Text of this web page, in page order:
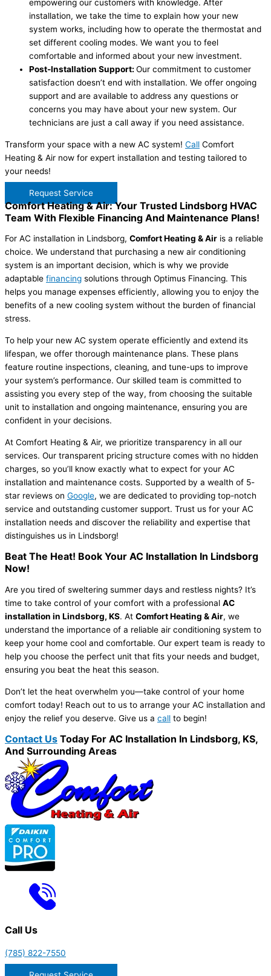
empowering our customers with knowledge. After
installation, we take the time to explain how your new
system works, including how to operate the thermostat and
set different cooling modes. We want you to feel
comfortable and informed about your new investment.
Post-Installation Support: Our commitment to customer
satisfaction doesn’t end with installation. We offer ongoing
support and are available to address any questions or
concerns you may have about your new system. Our
technicians are just a call away if you need assistance.
Transform your space with a new AC system! Call Comfort
Heating & Air now for expert installation and testing tailored to
your needs!
Request Service
Comfort Heating & Air: Your Trusted Lindsborg HVAC
Team With Flexible Financing And Maintenance Plans!
For AC installation in Lindsborg, Comfort Heating & Air is a reliable
choice. We understand that purchasing a new air conditioning
system is an important decision, which is why we provide
adaptable financing solutions through Optimus Financing. This
helps you manage expenses efficiently, allowing you to enjoy the
benefits of a new cooling system without the burden of financial
stress.
To help your new AC system operate efficiently and extend its
lifespan, we offer thorough maintenance plans. These plans
feature routine inspections, cleaning, and tune-ups to improve
your system’s performance. Our skilled team is committed to
assisting you every step of the way, from choosing the suitable
unit to installation and ongoing maintenance, ensuring you are
confident in your decisions.
At Comfort Heating & Air, we prioritize transparency in all our
services. Our transparent pricing structure comes with no hidden
charges, so you’ll know exactly what to expect for your AC
installation and maintenance costs. Supported by a wealth of 5-
star reviews on Google, we are dedicated to providing top-notch
service and outstanding customer support. Trust us for your AC
installation needs and discover the reliability and expertise that
distinguishes us in Lindsborg!
Beat The Heat! Book Your AC Installation In Lindsborg
Now!
Are you tired of sweltering summer days and restless nights? It’s
time to take control of your comfort with a professional AC
installation in Lindsborg, KS. At Comfort Heating & Air, we
understand the importance of a reliable air conditioning system to
keep your home cool and comfortable. Our expert team is ready to
help you choose the perfect unit that fits your needs and budget,
ensuring you beat the heat this season.
Don’t let the heat overwhelm you—take control of your home
comfort today! Reach out to us to arrange your AC installation and
enjoy the relief you deserve. Give us a call to begin!
Contact Us Today For AC Installation In Lindsborg, KS,
And Surrounding Areas
Call Us
(785) 822-7550